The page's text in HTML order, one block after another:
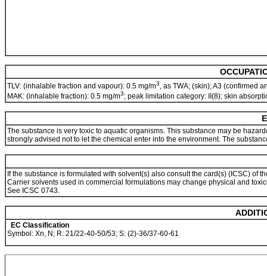
TLV: (inhalable fraction and vapour): 0.5 mg/m3, as TWA; (skin); A3 (confirmed
MAK: (inhalable fraction): 0.5 mg/m3; peak limitation category: II(8); skin
The substance is very toxic to aquatic organisms. This substance may be
strongly advised not to let the chemical enter into the environment. The
If the substance is formulated with solvent(s) also consult the card(s) (ICSC) of
Carrier solvents used in commercial formulations may change physical and
See ICSC 0743.
EC Classification
Symbol: Xn, N; R: 21/22-40-50/53; S: (2)-36/37-60-61